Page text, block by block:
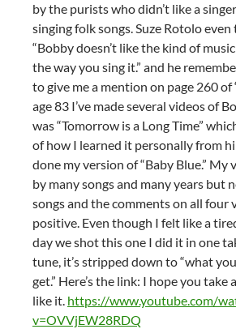
by the purists who didn’t like a
singing folk songs. Suze Rotolo
“Bobby doesn’t like the kind of
the way you sing it.” and he
to give me a mention on page 260 of
age 83 I’ve made several videos of
was “Tomorrow is a Long Time”
of how I learned it personally from
done my version of “Baby Blue.” My
by many songs and many years but
songs and the comments on all four
positive. Even though I felt like a
day we shot this one I did it in one
tune, it’s stripped down to “what
get.” Here’s the link: I hope you
like it. https://www.youtube.com/
v=OVVjEW28RDQ